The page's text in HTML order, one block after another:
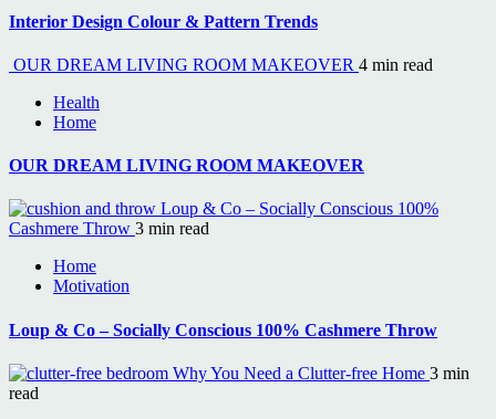
Interior Design Colour & Pattern Trends
OUR DREAM LIVING ROOM MAKEOVER 4 min read
Health
Home
OUR DREAM LIVING ROOM MAKEOVER
Loup & Co – Socially Conscious 100%
Cashmere Throw 3 min read
Home
Motivation
Loup & Co – Socially Conscious 100% Cashmere Throw
Why You Need a Clutter-free Home 3 min
read